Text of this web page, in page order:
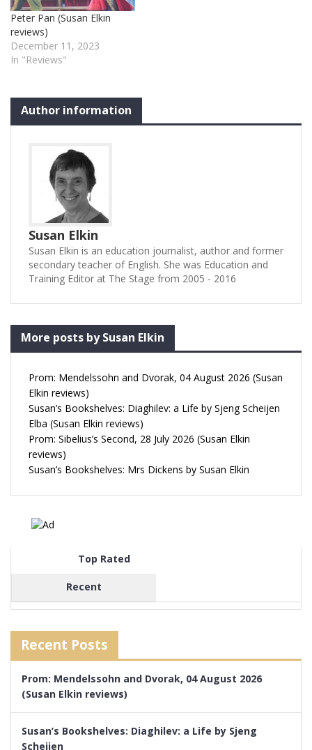
Peter Pan (Susan Elkin
reviews)
December 11, 2023
In "Reviews"
Author information
Susan Elkin
Susan Elkin is an education journalist, author and former
secondary teacher of English. She was Education and
Training Editor at The Stage from 2005 - 2016
More posts by Susan Elkin
Prom: Mendelssohn and Dvorak, 04 August 2026 (Susan
Elkin reviews)
Susan’s Bookshelves: Diaghilev: a Life by Sjeng Scheijen
Elba (Susan Elkin reviews)
Prom: Sibelius’s Second, 28 July 2026 (Susan Elkin
reviews)
Susan’s Bookshelves: Mrs Dickens by Susan Elkin
Top Rated
Recent
Recent Posts
Prom: Mendelssohn and Dvorak, 04 August 2026
(Susan Elkin reviews)
Susan’s Bookshelves: Diaghilev: a Life by Sjeng
Scheijen